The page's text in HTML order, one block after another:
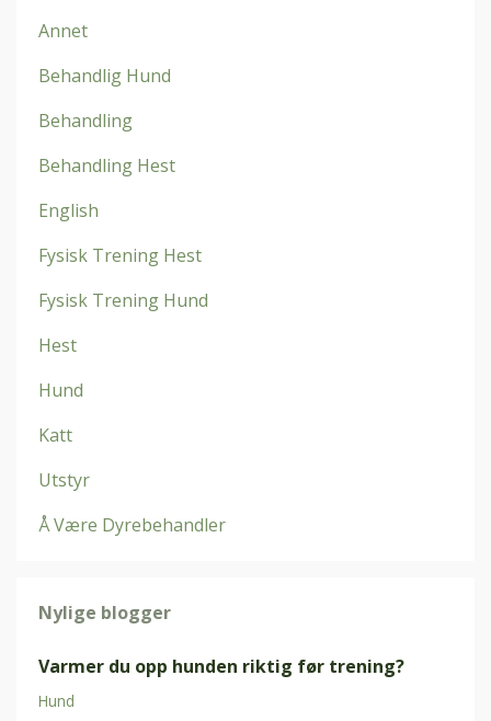
Annet
Behandlig Hund
Behandling
Behandling Hest
English
Fysisk Trening Hest
Fysisk Trening Hund
Hest
Hund
Katt
Utstyr
Å Være Dyrebehandler
Nylige blogger
Varmer du opp hunden riktig før trening?
Hund